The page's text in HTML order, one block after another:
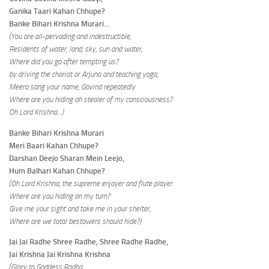
Ganika Taari Kahan Chhupe?
Banke Bihari Krishna Murari…
(You are all-pervading and indestructible,
Residents of water, land, sky, sun and water,
Where did you go after tempting us?
by driving the chariot or Arjuna and teaching yoga,
Meera sang your name, Govind repeatedly
Where are you hiding oh stealer of my consciousness?
Oh Lord Krishna…)
Banke Bihari Krishna Murari
Meri Baari Kahan Chhupe?
Darshan Deejo Sharan Mein Leejo,
Hum Balhari Kahan Chhupe?
(Oh Lord Krishna, the supreme enjoyer and flute player
Where are you hiding on my turn?
Give me your sight and take me in your shelter,
Where are we total bestowers should hide?)
Jai Jai Radhe Shree Radhe, Shree Radhe Radhe,
Jai Krishna Jai Krishna Krishna
(Glory to Goddess Radha,